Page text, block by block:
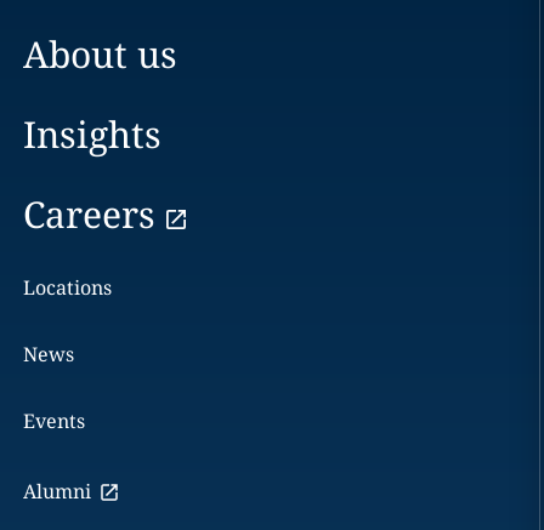
About us
Insights
Careers
Locations
News
Events
Alumni